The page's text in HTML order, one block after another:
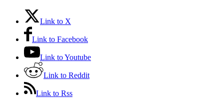
Link to X
Link to Facebook
Link to Youtube
Link to Reddit
Link to Rss